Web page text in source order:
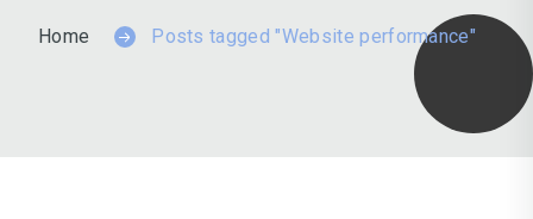
Home Posts tagged "Website performance"